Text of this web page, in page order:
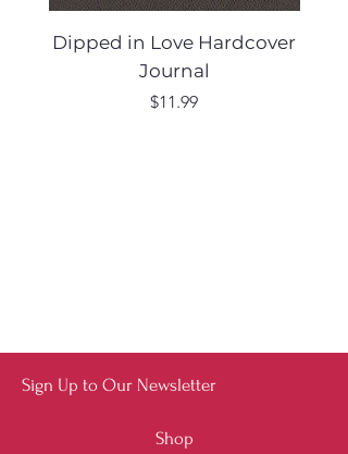
Dipped in Love Hardcover
Journal
Price
$11.99
Sign Up to Our Newsletter
Shop